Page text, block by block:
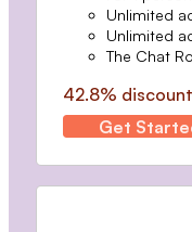
Unlimited
Unlimited
The Chat
42.8% discount
Get